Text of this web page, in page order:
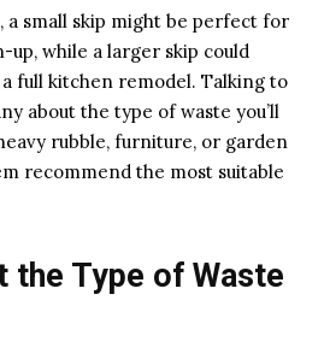
a small skip might be perfect for
up, while a larger skip could
full kitchen remodel. Talking to
about the type of waste you’ll
rubble, furniture, or garden
recommend the most suitable
the Type of Waste